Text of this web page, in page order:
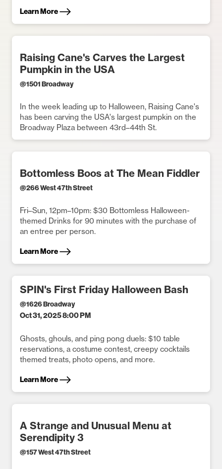
Learn More
Raising Cane's Carves the Largest
Pumpkin in the USA
@1501 Broadway
In the week leading up to Halloween, Raising Cane's
has been carving the USA's largest pumpkin on the
Broadway Plaza between 43rd–44th St.
Bottomless Boos at The Mean Fiddler
@266 West 47th Street
Fri–Sun, 12pm–10pm: $30 Bottomless Halloween-
themed Drinks for 90 minutes with the purchase of
an entree per person.
Learn More
SPIN's First Friday Halloween Bash
@1626 Broadway
Oct 31, 2025 8:00 PM
Ghosts, ghouls, and ping pong duels: $10 table
reservations, a costume contest, creepy cocktails
themed treats, photo opens, and more.
Learn More
A Strange and Unusual Menu at
Serendipity 3
@157 West 47th Street